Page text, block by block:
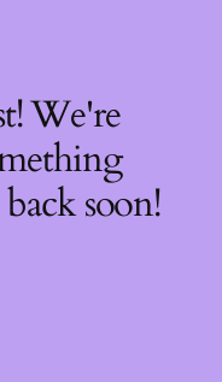
We're
soon!